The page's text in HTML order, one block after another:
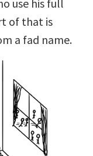
use his full
of that is
a fad name.